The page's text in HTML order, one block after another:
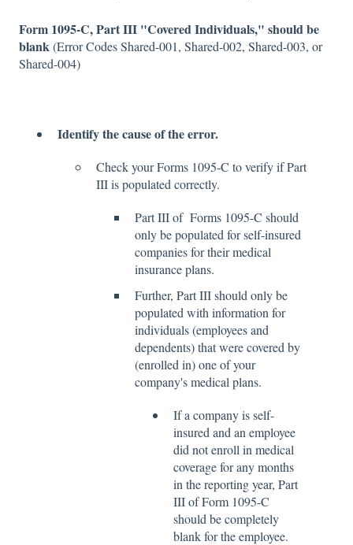
Form 1095-C, Part III "Covered Individuals," should be
blank(Error Codes Shared-001, Shared-002, Shared-003, or
Shared-004)
Identify the cause of the error.
Check your Forms 1095-C to verify if Part
III is populated correctly.
Part III of Forms 1095-C should
only be populated for self-insured
companies for their medical
insurance plans.
Further, Part III should only be
populated with information for
individuals (employees and
dependents) that were covered by
(enrolled in) one of your
company's medical plans.
If a company is self-
insured and an employee
did not enroll in medical
coverage for any months
in the reporting year, Part
III of Form 1095-C
should be completely
blank for the employee.